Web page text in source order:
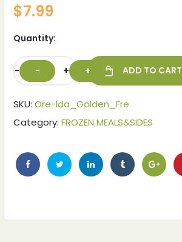
$7.99
Quantity:
- + ADD TO CART
SKU: Ore-Ida_Golden_Fre
Category: FROZEN MEALS&SIDES